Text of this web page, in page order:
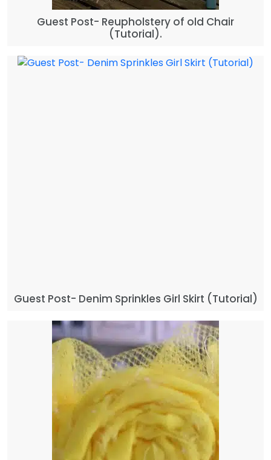
Guest Post- Reupholstery of old Chair
(Tutorial).
Guest Post- Denim Sprinkles Girl Skirt (Tutorial)